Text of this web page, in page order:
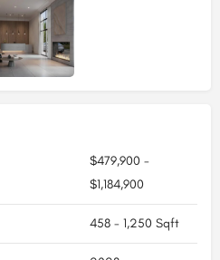
$479,900 -
$1,184,900
458 - 1,250 Sqft